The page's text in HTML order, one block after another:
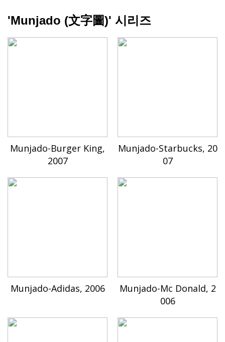
'Munjado (文字圖)' 시리즈
Munjado-Burger King,
2007
Munjado-Starbucks, 20
07
Munjado-Adidas, 2006
Munjado-Mc Donald, 2
006